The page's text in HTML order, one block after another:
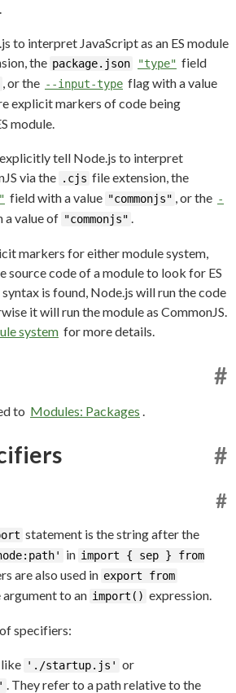
to interpret JavaScript as an ES module
the package.json "type" field
, or the --input-type flag with a value
explicit markers of code being
module.
explicitly tell Node.js to interpret
via the .cjs file extension, the
field with a value "commonjs" , or the -
a value of "commonjs" .
markers for either module system,
source code of a module to look for ES
is found, Node.js will run the code
it will run the module as CommonJS.
system for more details.
#
to Modules: Packages .
#
#
statement is the string after the
in import { sep } from
are also used in export from
argument to an import() expression.
specifiers:
like './startup.js' or
. They refer to a path relative to the